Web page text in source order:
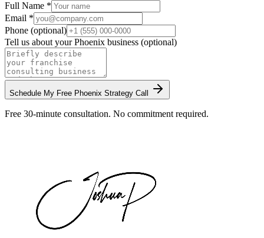
Full Name *
Email *
Phone (optional)
Tell us about yourPhoenix business (optional)
Schedule My Free Phoenix Strategy Call
Free 30-minute consultation. No commitment required.